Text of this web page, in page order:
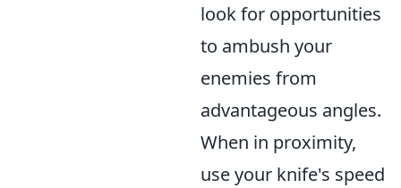
look for opportunities
to ambush your
enemies from
advantageous angles.
When in proximity,
use your knife's speed